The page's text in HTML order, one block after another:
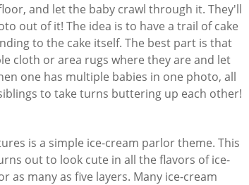
and let the baby crawl through it. They'll
out of it! The idea is to have a trail of cake
to the cake itself. The best part is that
cloth or area rugs where they are and let
one has multiple babies in one photo, all
to take turns buttering up each other!
is a simple ice-cream parlor theme. This
out to look cute in all the flavors of ice-
as many as five layers. Many ice-cream